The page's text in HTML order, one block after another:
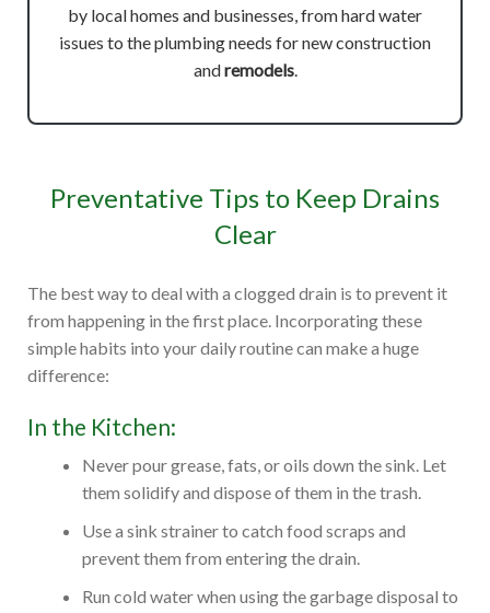
by local homes and businesses, from hard water
issues to the plumbing needs for new construction
andremodels.
Preventative Tips to Keep Drains
Clear
The best way to deal with a clogged drain is to prevent it
from happening in the first place. Incorporating these
simple habits into your daily routine can make a huge
difference:
In the Kitchen:
Never pour grease, fats, or oils down the sink. Let
them solidify and dispose of them in the trash.
Use a sink strainer to catch food scraps and
prevent them from entering the drain.
Run cold water when using the garbage disposal to